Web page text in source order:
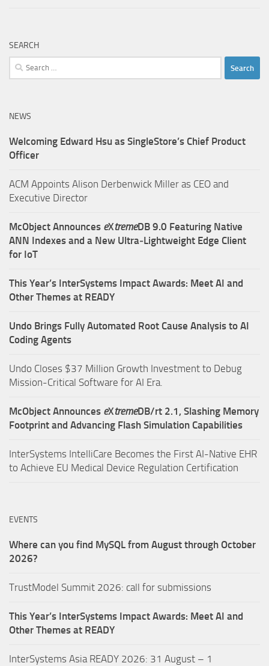
SEARCH
Search
for:
NEWS
Welcoming Edward Hsu as SingleStore’s Chief Product
Officer
ACM Appoints Alison Derbenwick Miller as CEO and
Executive Director
McObject Announces eXtremeDB 9.0 Featuring Native
ANN Indexes and a New Ultra‑Lightweight Edge Client
for IoT
This Year’s InterSystems Impact Awards: Meet AI and
Other Themes at READY
Undo Brings Fully Automated Root Cause Analysis to AI
Coding Agents
Undo Closes $37 Million Growth Investment to Debug
Mission-Critical Software for AI Era.
McObject Announces eXtremeDB/rt 2.1, Slashing Memory
Footprint and Advancing Flash Simulation Capabilities
InterSystems IntelliCare Becomes the First AI-Native EHR
to Achieve EU Medical Device Regulation Certification
EVENTS
Where can you find MySQL from August through October
2026?
TrustModel Summit 2026: call for submissions
This Year’s InterSystems Impact Awards: Meet AI and
Other Themes at READY
InterSystems Asia READY 2026: 31 August – 1